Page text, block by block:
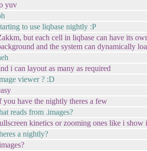
yuv
to use liqbase nightly :P
but each cell in liqbase can have its
and the system can dynamically
i can layout as many as required
viewer ? :D
you have the nightly theres a few
reads from .images?
kinetics or zooming ones like i show
a nightly?